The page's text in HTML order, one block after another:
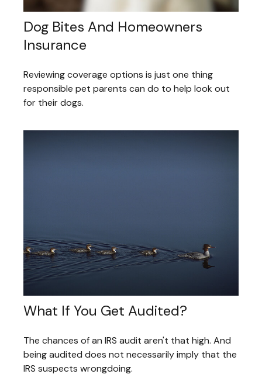
Dog Bites And Homeowners
Insurance
Reviewing coverage options is just one thing
responsible pet parents can do to help look out
for their dogs.
What If You Get Audited?
The chances of an IRS audit aren't that high. And
being audited does not necessarily imply that the
IRS suspects wrongdoing.